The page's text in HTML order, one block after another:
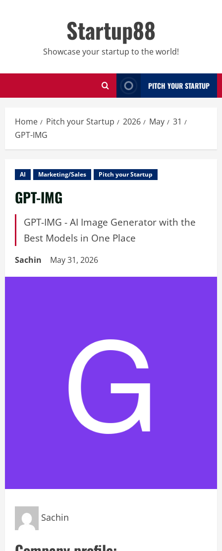
Startup88
Showcase your startup to the world!
PITCH YOUR STARTUP
Home Pitch your Startup 2026 May
31
GPT-IMG
AI Marketing/Sales Pitch your Startup
GPT-IMG
GPT-IMG - AI Image Generator with the
Best Models in One Place
Sachin May 31, 2026
Sachin